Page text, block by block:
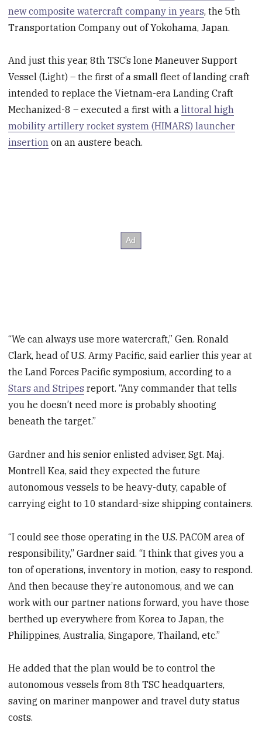
new composite watercraft company in years, the 5th
Transportation Company out of Yokohama, Japan.
And just this year, 8th TSC’s lone Maneuver Support
Vessel (Light) – the first of a small fleet of landing craft
intended to replace the Vietnam-era Landing Craft
Mechanized-8 – executed a first with alittoral high
mobility artillery rocket system (HIMARS) launcher
insertion on an austere beach.
“We can always use more watercraft,” Gen. Ronald
Clark, head of U.S. Army Pacific, said earlier this year at
the Land Forces Pacific symposium, according to a
Stars and Stripes report. “Any commander that tells
you he doesn’t need more is probably shooting
beneath the target.”
Gardner and his senior enlisted adviser, Sgt. Maj.
Montrell Kea, said they expected the future
autonomous vessels to be heavy-duty, capable of
carrying eight to 10 standard-size shipping containers.
“I could see those operating in the U.S. PACOM area of
responsibility,” Gardner said. “I think that gives you a
ton of operations, inventory in motion, easy to respond.
And then because they’re autonomous, and we can
work with our partner nations forward, you have those
berthed up everywhere from Korea to Japan, the
Philippines, Australia, Singapore, Thailand, etc.”
He added that the plan would be to control the
autonomous vessels from 8th TSC headquarters,
saving on mariner manpower and travel duty status
costs.